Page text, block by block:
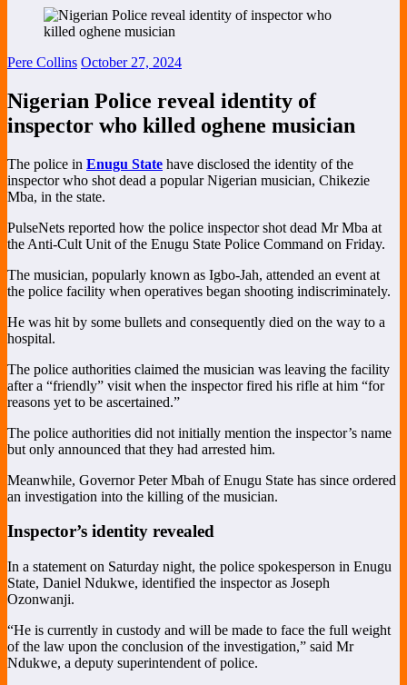
Pere Collins October 27, 2024
Nigerian Police reveal identity of
inspector who killed oghene musician
The police in Enugu State have disclosed the identity of the
inspector who shot dead a popular Nigerian musician, Chikezie
Mba, in the state.
PulseNets reported how the police inspector shot dead Mr Mba at
the Anti-Cult Unit of the Enugu State Police Command on Friday.
The musician, popularly known as Igbo-Jah, attended an event at
the police facility when operatives began shooting indiscriminately.
He was hit by some bullets and consequently died on the way to a
hospital.
The police authorities claimed the musician was leaving the facility
after a “friendly” visit when the inspector fired his rifle at him “for
reasons yet to be ascertained.”
The police authorities did not initially mention the inspector’s name
but only announced that they had arrested him.
Meanwhile, Governor Peter Mbah of Enugu State has since ordered
an investigation into the killing of the musician.
Inspector’s identity revealed
In a statement on Saturday night, the police spokesperson in Enugu
State, Daniel Ndukwe, identified the inspector as Joseph
Ozonwanji.
“He is currently in custody and will be made to face the full weight
of the law upon the conclusion of the investigation,” said Mr
Ndukwe, a deputy superintendent of police.